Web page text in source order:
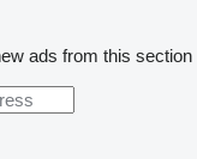
ads from this section